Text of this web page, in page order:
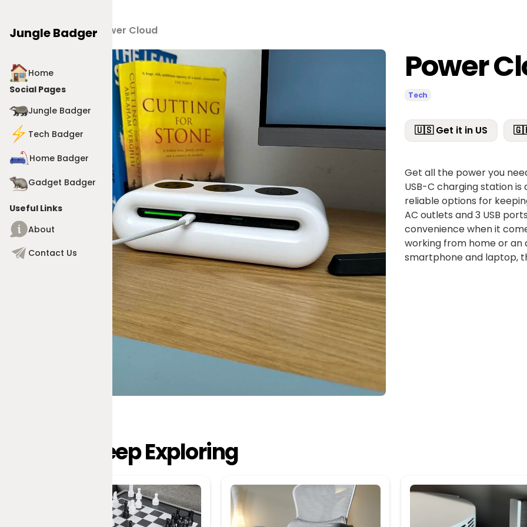
Jungle Badger
Home
Social Pages
Jungle Badger
Tech Badger
Home Badger
Gadget Badger
Useful Links
About
Contact Us
Products > Power Cloud
Power
Tech
🇺🇸 Get it in US
Get all the power you
USB-C charging station
reliable options for
AC outlets and 3 USB
convenience when it
working from home or an
smartphone and laptop,
Keep Exploring